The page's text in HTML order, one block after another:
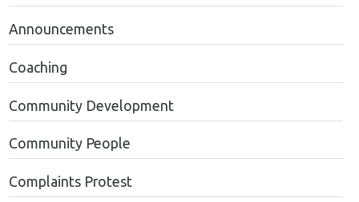
Announcements
Coaching
Community Development
Community People
Complaints Protest